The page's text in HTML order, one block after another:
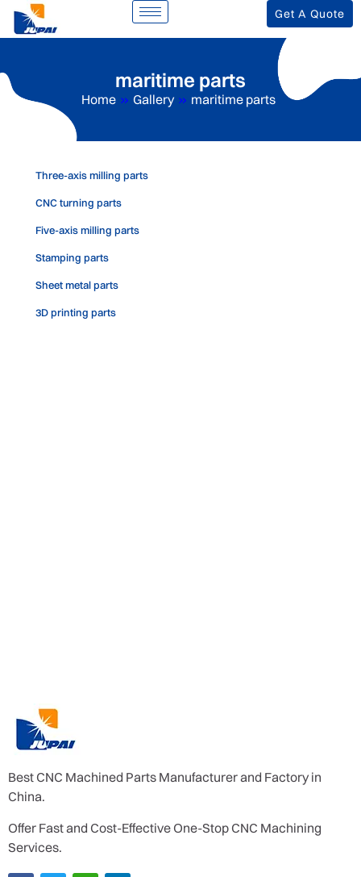
Get A Quote
maritime parts
Home » Gallery » maritime parts
Three-axis milling parts
CNC turning parts
Five-axis milling parts
Stamping parts
Sheet metal parts
3D printing parts
Best CNC Machined Parts Manufacturer and Factory in
China.
Offer Fast and Cost-Effective One-Stop CNC Machining
Services.